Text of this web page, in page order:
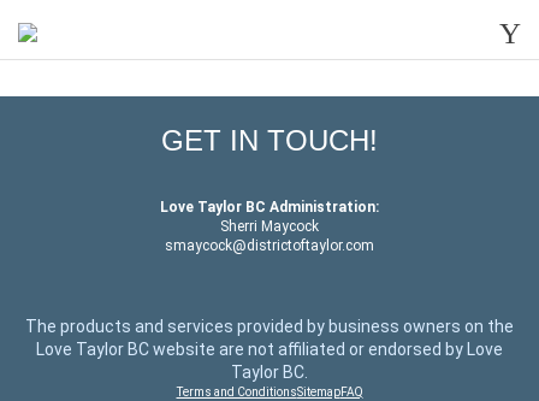
Y
GET IN TOUCH!
Love Taylor BC Administration:
Sherri Maycock
smaycock@districtoftaylor.com
The products and services provided by business owners on the
Love Taylor BC website are not affiliated or endorsed by Love
Taylor BC.
Terms and ConditionsSitemapFAQ